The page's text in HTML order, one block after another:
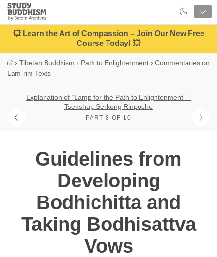
Close
Study
Buddhism
Home
💥 Learn the Art of Compassion – Join Our New Free
Course Today! 💥
› Tibetan Buddhism › Path to Enlightenment › Commentaries on
Lam-rim Texts
Explanation of “Lamp for the Path to Enlightenment” –
Tsenshap Serkong Rinpoche
PART 8 OF 10
Guidelines from
Developing
Bodhichitta and
Taking Bodhisattva
Vows